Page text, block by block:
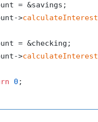
= &savings;
>
calculateInterest
= &checking;
>
calculateInterest
0 ;